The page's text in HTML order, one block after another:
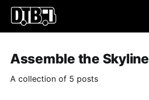
Assemble the Skyline
A collection of 5 posts